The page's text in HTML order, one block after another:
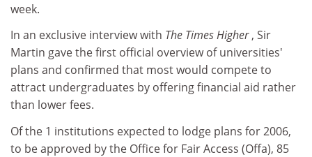
week.
In an exclusive interview with The Times Higher, Sir
Martin gave the first official overview of universities'
plans and confirmed that most would compete to
attract undergraduates by offering financial aid rather
than lower fees.
Of the 1 institutions expected to lodge plans for 2006,
to be approved by the Office for Fair Access (Offa), 85